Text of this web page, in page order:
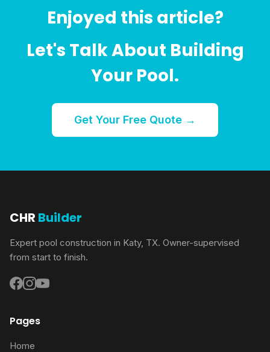
Enjoyed this article?
Let's Talk About Building
Your Pool.
Get Your Free Quote →
CHR Builder
Expert pool construction in Katy, TX. Owner-supervised
from start to finish.
Pages
Home